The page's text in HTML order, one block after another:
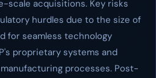
scale acquisitions. Key risks
hurdles due to the size of
for seamless technology
proprietary systems and
manufacturing processes. Post-